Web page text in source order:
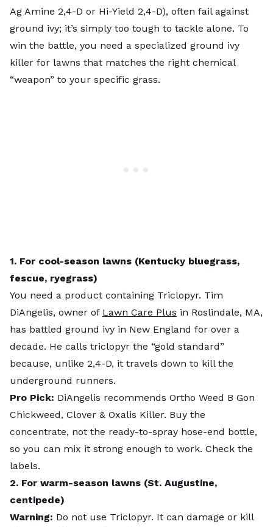
Ag Amine 2,4-D or Hi-Yield 2,4-D), often fail against
ground ivy; it’s simply too tough to tackle alone. To
win the battle, you need a specialized ground ivy
killer for lawns that matches the right chemical
“weapon” to your specific grass.
1. For cool-season lawns (Kentucky bluegrass,
fescue, ryegrass)
You need a product containing Triclopyr. Tim
DiAngelis, owner of Lawn Care Plus in Roslindale, MA,
has battled ground ivy in New England for over a
decade. He calls triclopyr the “gold standard”
because, unlike 2,4-D, it travels down to kill the
underground runners.
Pro Pick: DiAngelis recommends Ortho Weed B Gon
Chickweed, Clover & Oxalis Killer. Buy the
concentrate, not the ready-to-spray hose-end bottle,
so you can mix it strong enough to work. Check the
labels.
2. For warm-season lawns (St. Augustine,
centipede)
Warning: Do not use Triclopyr. It can damage or kill